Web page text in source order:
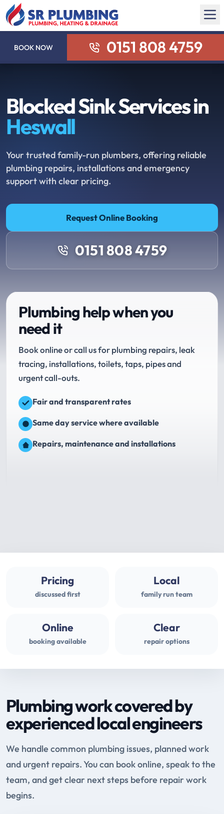
BOOK NOW 0151 808 4759
Blocked Sink Services in
Heswall
Your trusted family-run plumbers, offering reliable
plumbing repairs, installations and emergency
support with clear pricing.
Request Online Booking
0151 808 4759
Plumbing help when you
need it
Book online or call us for plumbing repairs, leak
tracing, installations, toilets, taps, pipes and
urgent call-outs.
Fair and transparent rates
Same day service where available
Repairs, maintenance and installations
Pricing
discussed first
Local
family run team
Online
booking available
Clear
repair options
Plumbing work covered by
experienced local engineers
We handle common plumbing issues, planned work
and urgent repairs. You can book online, speak to the
team, and get clear next steps before repair work
begins.